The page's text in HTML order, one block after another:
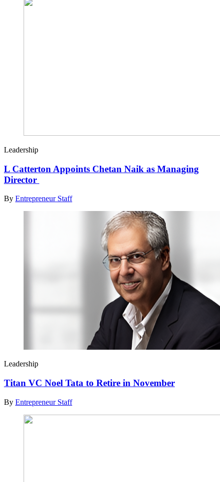
Leadership
L Catterton Appoints Chetan Naik as Managing
Director
By Entrepreneur Staff
Leadership
Titan VC Noel Tata to Retire in November
By Entrepreneur Staff